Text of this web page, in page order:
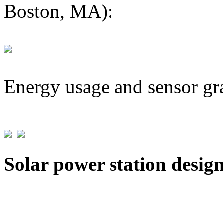
Boston, MA):
Energy usage and sensor
Solar power station